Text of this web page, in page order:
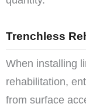
Trenchless
When installing
rehabilitation,
from surface